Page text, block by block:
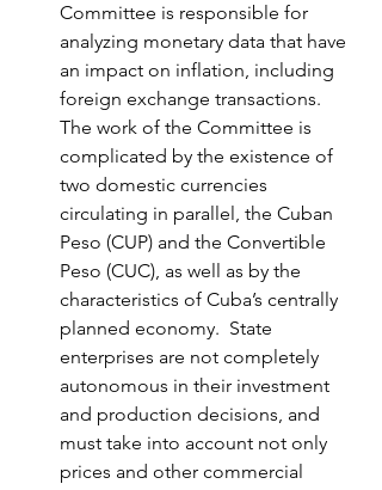
Committee is responsible for
analyzing monetary data that have
an impact on inflation, including
foreign exchange transactions.
The work of the Committee is
complicated by the existence of
two domestic currencies
circulating in parallel, the Cuban
Peso (CUP) and the Convertible
Peso (CUC), as well as by the
characteristics of Cuba’s centrally
planned economy.  State
enterprises are not completely
autonomous in their investment
and production decisions, and
must take into account not only
prices and other commercial